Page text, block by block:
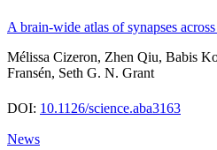
A brain-wide atlas of synapses
Mélissa Cizeron, Zhen Qiu, Babis
Fransén, Seth G. N. Grant
DOI: 10.1126/science.aba3163
News